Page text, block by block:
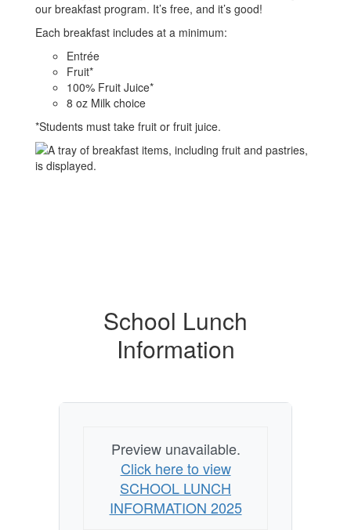
our breakfast program. It’s free, and it’s good!
Each breakfast includes at a minimum:
Entrée
Fruit*
100% Fruit Juice*
8 oz Milk choice
*Students must take fruit or fruit juice.
School Lunch
Information
Preview unavailable.
Click here to view
SCHOOL LUNCH
INFORMATION 2025